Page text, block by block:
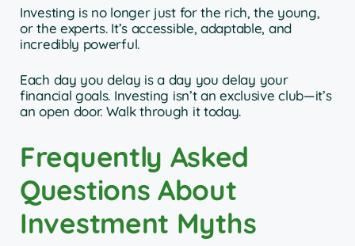
Investing is no longer just for the rich, the young,
or the experts. It’s accessible, adaptable, and
incredibly powerful.
Each day you delay is a day you delay your
financial goals. Investing isn’t an exclusive club—it’s
an open door. Walk through it today.
Frequently Asked
Questions About
Investment Myths